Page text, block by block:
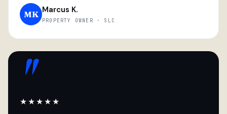
MK Marcus K.
PROPERTY OWNER · SLC
"
★★★★★